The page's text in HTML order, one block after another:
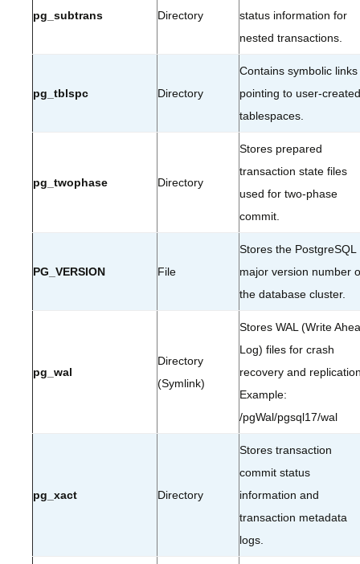
pg_subtrans Directory
status information for
nested transactions.
pg_tblspc Directory
Contains symbolic links
pointing to user-created
tablespaces.
pg_twophase Directory
Stores prepared
transaction state files
used for two-phase
commit.
PG_VERSION File
Stores the PostgreSQL
major version number
the database cluster.
pg_wal
Directory
(Symlink)
Stores WAL (Write
Log) files for crash
recovery and
Example:
/pgWal/pgsql17/wal
pg_xact Directory
Stores transaction
commit status
information and
transaction metadata
logs.